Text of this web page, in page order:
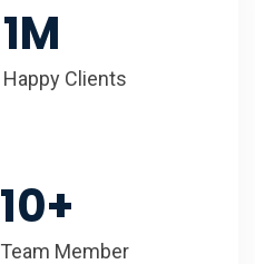
1M
Happy Clients
10+
Team Member